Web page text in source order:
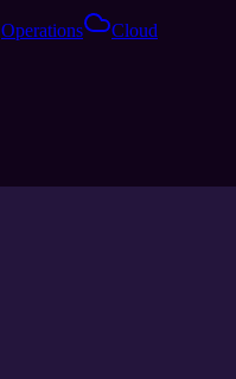
Operations
Cloud